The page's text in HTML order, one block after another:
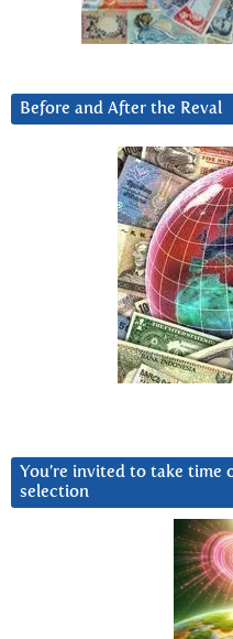
Before and After the Reval
You’re invited to take
selection